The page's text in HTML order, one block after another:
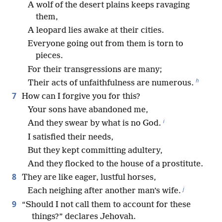
A wolf of the desert plains keeps ravaging
them,
A leopard lies awake at their cities.
Everyone going out from them is torn to
pieces.
For their transgressions are many;
Their acts of unfaithfulness are numerous. h
7 How can I forgive you for this?
Your sons have abandoned me,
And they swear by what is no God. i
I satisfied their needs,
But they kept committing adultery,
And they flocked to the house of a prostitute.
8 They are like eager, lustful horses,
Each neighing after another man’s wife. j
9
“Should I not call them to account for these
things?” declares Jehovah.